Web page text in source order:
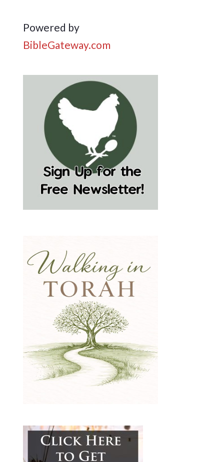
Powered by
BibleGateway.com